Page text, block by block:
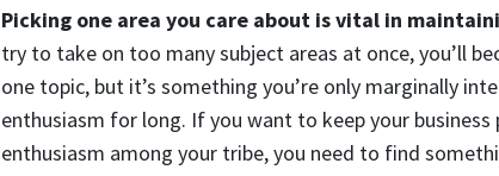
Picking one area you care about is vital in
try to take on too many subject areas at once, you’ll
one topic, but it’s something you’re only marginally
enthusiasm for long. If you want to keep your
enthusiasm among your tribe, you need to find